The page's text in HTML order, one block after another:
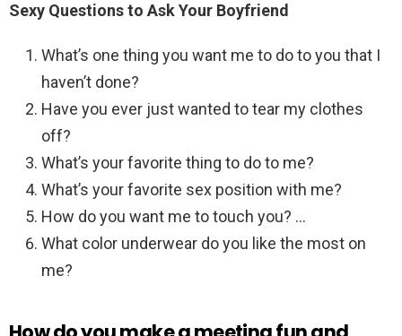
Sexy Questions to Ask Your Boyfriend
What’s one thing you want me to do to you that I
haven’t done?
Have you ever just wanted to tear my clothes
off?
What’s your favorite thing to do to me?
What’s your favorite sex position with me?
How do you want me to touch you? …
What color underwear do you like the most on
me?